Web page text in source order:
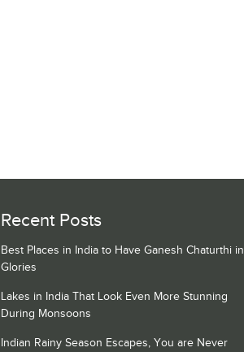
Recent Posts
Best Places in India to Have Ganesh Chaturthi in
Glories
Lakes in India That Look Even More Stunning
During Monsoons
Indian Rainy Season Escapes, You are Never